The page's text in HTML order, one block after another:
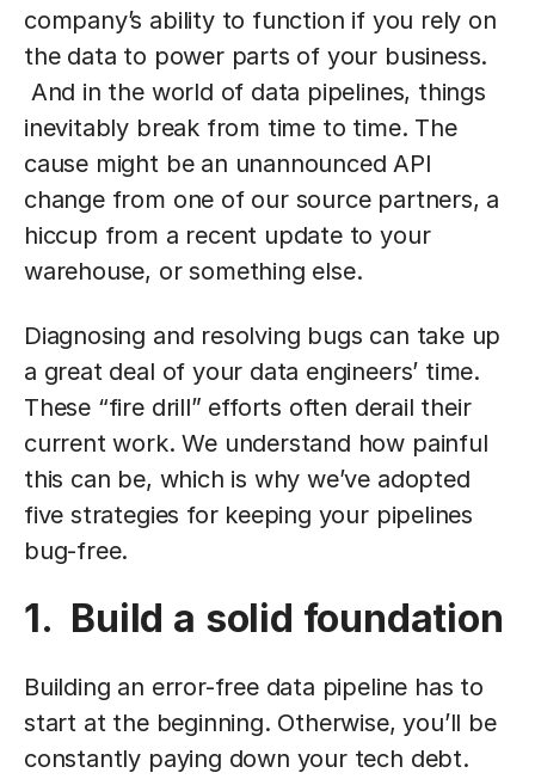
company’s ability to function if you rely on
the data to power parts of your business.
And in the world of data pipelines, things
inevitably break from time to time. The
cause might be an unannounced API
change from one of our source partners, a
hiccup from a recent update to your
warehouse, or something else.
Diagnosing and resolving bugs can take up
a great deal of your data engineers’ time.
These “fire drill” efforts often derail their
current work. We understand how painful
this can be, which is why we’ve adopted
five strategies for keeping your pipelines
bug-free.
1. Build a solid foundation
Building an error-free data pipeline has to
start at the beginning. Otherwise, you’ll be
constantly paying down your tech debt.